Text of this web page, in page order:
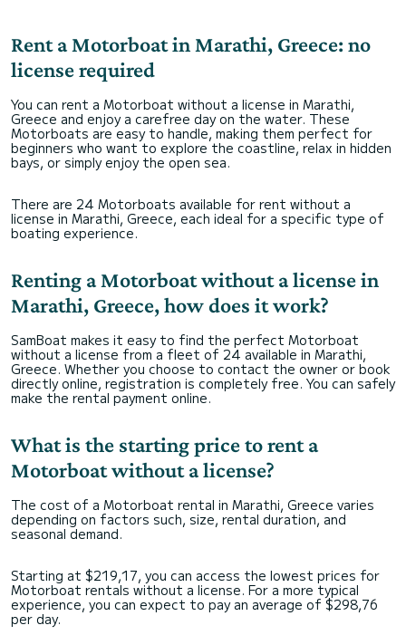
Rent a Motorboat in Marathi, Greece: no
license required
You can rent a Motorboat without a license in Marathi,
Greece and enjoy a carefree day on the water. These
Motorboats are easy to handle, making them perfect for
beginners who want to explore the coastline, relax in hidden
bays, or simply enjoy the open sea.
There are 24 Motorboats available for rent without a
license in Marathi, Greece, each ideal for a specific type of
boating experience.
Renting a Motorboat without a license in
Marathi, Greece, how does it work?
SamBoat makes it easy to find the perfect Motorboat
without a license from a fleet of 24 available in Marathi,
Greece. Whether you choose to contact the owner or book
directly online, registration is completely free. You can safely
make the rental payment online.
What is the starting price to rent a
Motorboat without a license?
The cost of a Motorboat rental in Marathi, Greece varies
depending on factors such, size, rental duration, and
seasonal demand.
Starting at $219,17, you can access the lowest prices for
Motorboat rentals without a license. For a more typical
experience, you can expect to pay an average of $298,76
per day.